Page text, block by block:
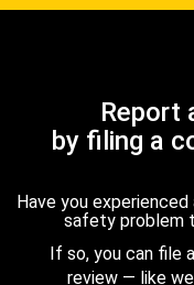
Report
by filing a
Have you
safety problem
If so, you can file
review — like